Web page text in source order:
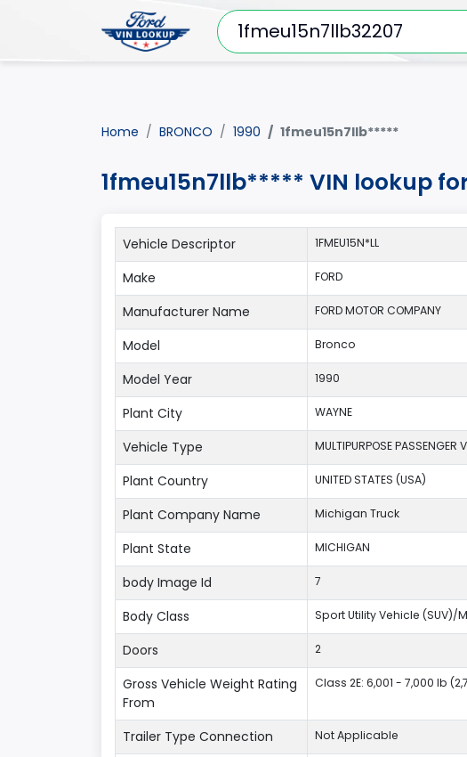
Home BRONCO 1990 1fmeu15n7llb*****
1fmeu15n7llb***** VIN lookup for
Vehicle Descriptor 1FMEU15N*LL
Make FORD
Manufacturer Name FORD MOTOR COMPANY
Model Bronco
Model Year 1990
Plant City WAYNE
Vehicle Type MULTIPURPOSE PASSENGER
Plant Country UNITED STATES (USA)
Plant Company Name Michigan Truck
Plant State MICHIGAN
body Image Id 7
Body Class Sport Utility Vehicle (SUV)/
Doors 2
Gross Vehicle Weight Rating
From
Class 2E: 6,001 - 7,000 lb
Trailer Type Connection Not Applicable